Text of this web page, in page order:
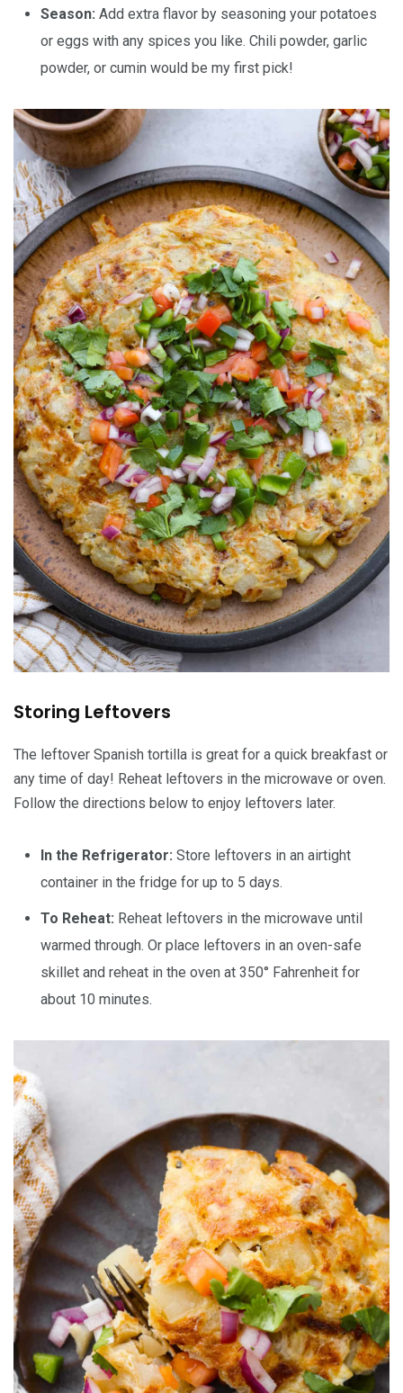
Season: Add extra flavor by seasoning your potatoes
or eggs with any spices you like. Chili powder, garlic
powder, or cumin would be my first pick!
Storing Leftovers
The leftover Spanish tortilla is great for a quick breakfast or
any time of day! Reheat leftovers in the microwave or oven.
Follow the directions below to enjoy leftovers later.
In the Refrigerator: Store leftovers in an airtight
container in the fridge for up to 5 days.
To Reheat: Reheat leftovers in the microwave until
warmed through. Or place leftovers in an oven-safe
skillet and reheat in the oven at 350° Fahrenheit for
about 10 minutes.